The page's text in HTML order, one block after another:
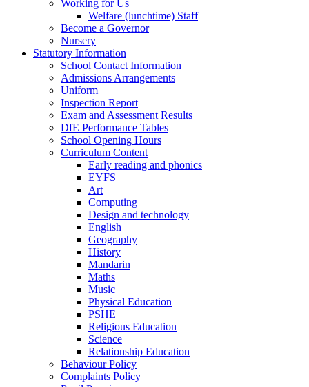
Working for Us
Welfare (lunchtime) Staff
Become a Governor
Nursery
Statutory Information
School Contact Information
Admissions Arrangements
Uniform
Inspection Report
Exam and Assessment Results
DfE Performance Tables
School Opening Hours
Curriculum Content
Early reading and phonics
EYFS
Art
Computing
Design and technology
English
Geography
History
Mandarin
Maths
Music
Physical Education
PSHE
Religious Education
Science
Relationship Education
Behaviour Policy
Complaints Policy